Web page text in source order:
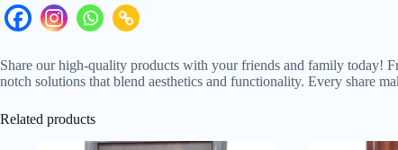
Share our high-quality products with your friends and family today!
notch solutions that blend aesthetics and functionality. Every share
Related products